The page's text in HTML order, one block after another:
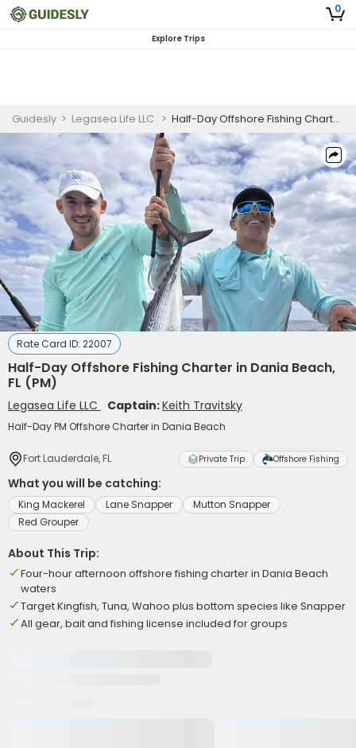
0
Explore Trips
Guidesly > Legasea Life LLC > Half-Day Offshore Fishing Charter in Dania Beach, FL (PM)
Rate Card ID: 22007
Half-Day Offshore Fishing Charter in Dania Beach,
FL (PM)
Legasea Life LLC Captain:Keith Travitsky
Half-Day PM Offshore Charter in Dania Beach
Fort Lauderdale, FL Private Trip Offshore Fishing
What you will be catching:
King Mackerel Lane Snapper
Mutton Snapper
Red Grouper
About This Trip:
Four-hour afternoon offshore fishing charter in Dania Beach
waters
Target Kingfish, Tuna, Wahoo plus bottom species like Snapper
All gear, bait and fishing license included for groups